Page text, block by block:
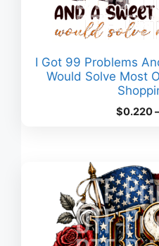
I Got 99 Problems
Would Solve Most
$0.220–